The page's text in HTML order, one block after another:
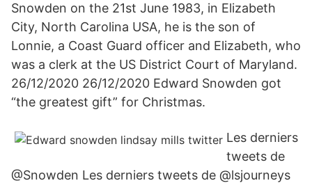
Snowden on the 21st June 1983, in Elizabeth
City, North Carolina USA, he is the son of
Lonnie, a Coast Guard officer and Elizabeth, who
was a clerk at the US District Court of Maryland.
26/12/2020 26/12/2020 Edward Snowden got
“the greatest gift” for Christmas.
Les derniers
tweets de
@Snowden Les derniers tweets de @lsjourneys